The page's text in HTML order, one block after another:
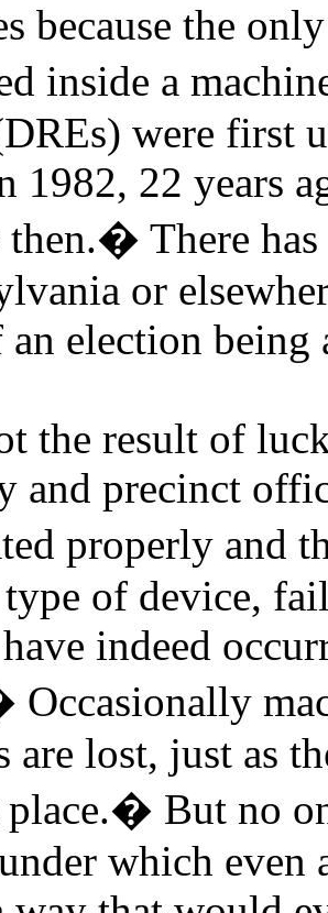
because the
inside a
were first
1982, 22 years
then.� There
or
an election
the result of
and precinct
properly and
of device,
indeed
Occasionally
are lost, just as
� But no
which even